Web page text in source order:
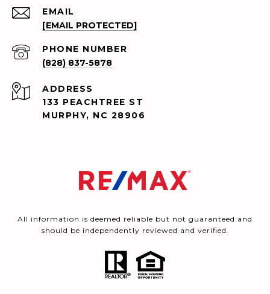
EMAIL
[EMAIL PROTECTED]
PHONE NUMBER
(828) 837-5878
ADDRESS
133 PEACHTREE ST
MURPHY, NC 28906
All information is deemed reliable but not guaranteed and
should be independently reviewed and verified.